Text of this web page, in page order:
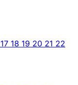
17 18 19 20 21 22